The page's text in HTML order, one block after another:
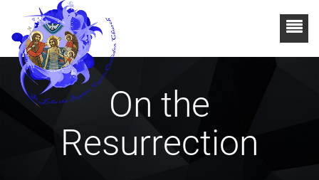
On the
Resurrection